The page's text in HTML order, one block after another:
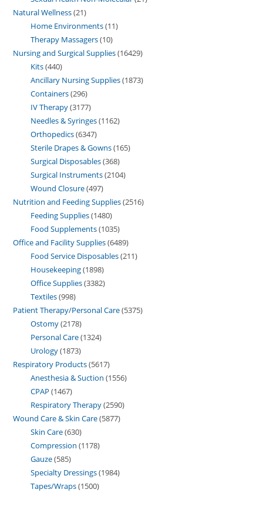
Natural Wellness 21
Home Environments 11
Therapy Massagers 10
Nursing and Surgical Supplies 16429
Kits 440
Ancillary Nursing Supplies 1873
Containers 296
IV Therapy 3177
Needles & Syringes 1162
Orthopedics 6347
Sterile Drapes & Gowns 165
Surgical Disposables 368
Surgical Instruments 2104
Wound Closure 497
Nutrition and Feeding Supplies 2516
Feeding Supplies 1480
Food Supplements 1035
Office and Facility Supplies 6489
Food Service Disposables 211
Housekeeping 1898
Office Supplies 3382
Textiles 998
Patient Therapy/Personal Care 5375
Ostomy 2178
Personal Care 1324
Urology 1873
Respiratory Products 5617
Anesthesia & Suction 1556
CPAP 1467
Respiratory Therapy 2590
Wound Care & Skin Care 5877
Skin Care 630
Compression 1178
Gauze 585
Specialty Dressings 1984
Tapes/Wraps 1500